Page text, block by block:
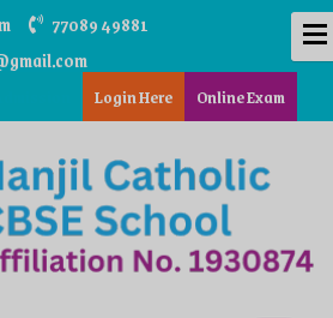
77089 49881
Login Here Online Exam